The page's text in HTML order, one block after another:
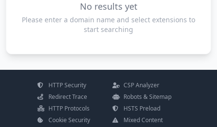
No results yet
Please enter a domain name and select extensions to
start searching
HTTP Security
CSP Analyzer
Redirect Trace
Robots & Sitemap
HTTP Protocols
HSTS Preload
Cookie Security
Mixed Content